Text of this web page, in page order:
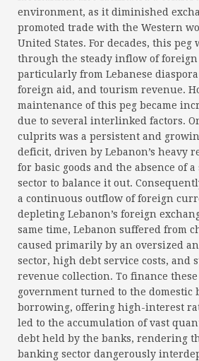
environment, as it diminished
promoted trade with the Western
United States. For decades, this peg
through the steady inflow of
particularly from Lebanese
foreign aid, and tourism revenue.
maintenance of this peg became
due to several interlinked factors.
culprits was a persistent and
deficit, driven by Lebanon’s heavy
for basic goods and the absence of
sector to balance it out.
a continuous outflow of foreign
depleting Lebanon’s foreign
same time, Lebanon suffered from
caused primarily by an oversized
sector, high debt service costs, and
revenue collection. To finance
government turned to the domestic
borrowing, offering high-interest
led to the accumulation of vast
debt held by the banks, rendering
banking sector dangerously